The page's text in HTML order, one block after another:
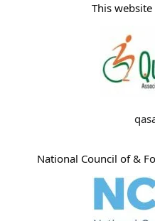
This
National Council of &